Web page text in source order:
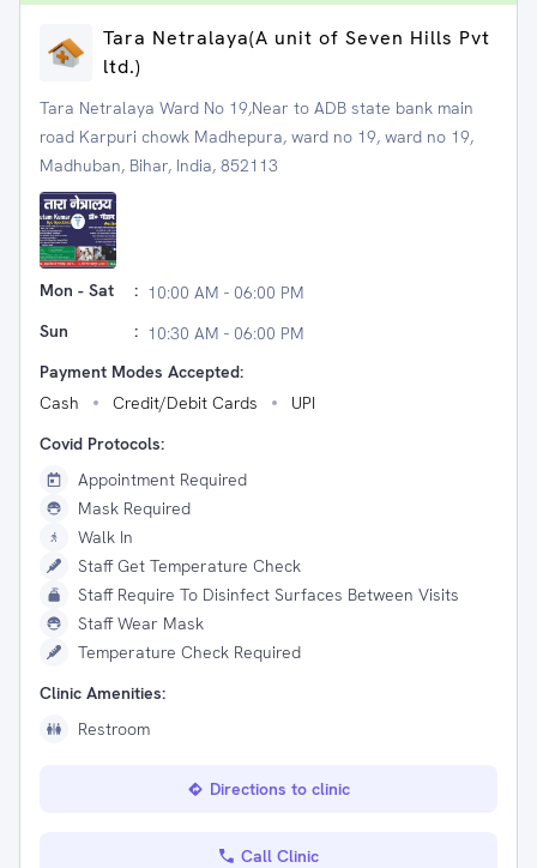
Tara Netralaya(A unit of Seven Hills Pvt
ltd.)
Tara Netralaya Ward No 19,Near to ADB state bank main
road Karpuri chowk Madhepura, ward no 19, ward no 19,
Madhuban, Bihar, India, 852113
Mon - Sat : 10:00 AM - 06:00 PM
Sun
: 10:30 AM - 06:00 PM
Payment Modes Accepted:
Cash
Credit/Debit Cards
UPI
Covid Protocols:
Appointment Required
Mask Required
Walk In
Staff Get Temperature Check
Staff Require To Disinfect Surfaces Between Visits
Staff Wear Mask
Temperature Check Required
Clinic Amenities:
Restroom
Directions to clinic
Call Clinic